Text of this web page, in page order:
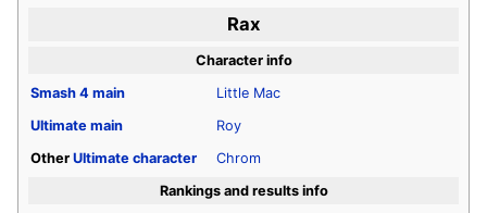
Rax
Character info
Smash 4 main
Little Mac
Ultimate main
Roy
Other Ultimate character
Chrom
Rankings and results info